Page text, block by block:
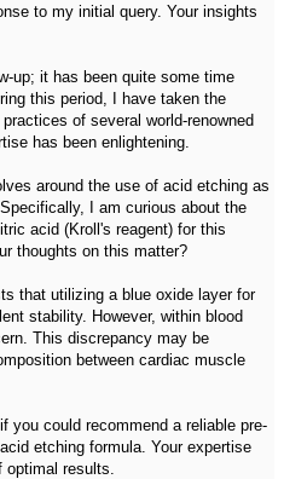
to my initial query. Your insights
up; it has been quite some time
this period, I have taken the
of several world-renowned
has been enlightening.
around the use of acid etching as
I am curious about the
acid (Kroll's reagent) for this
thoughts on this matter?
that utilizing a blue oxide layer for
stability. However, within blood
This discrepancy may be
between cardiac muscle
you could recommend a reliable pre-
etching formula. Your expertise
results.